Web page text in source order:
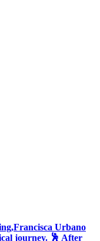
Urbano
journey. 🕺 After